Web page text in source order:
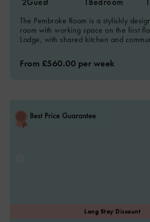
The Pembroke Room is a stylishly
room with working space on the first
Lodge, with shared kitchen and
From £560.00 per week